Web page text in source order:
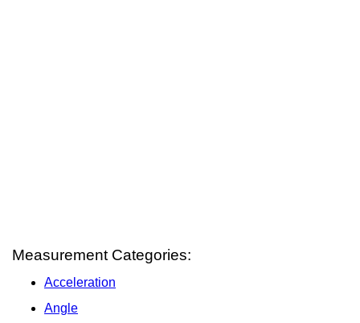
Measurement Categories:
Acceleration
Angle